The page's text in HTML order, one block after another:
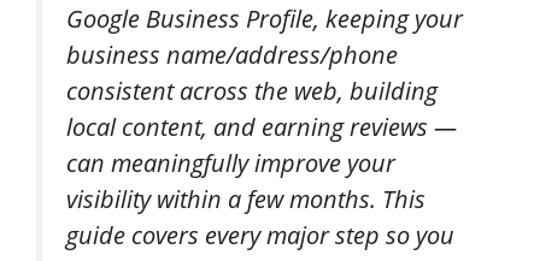
Google Business Profile, keeping your
business name/address/phone
consistent across the web, building
local content, and earning reviews —
can meaningfully improve your
visibility within a few months. This
guide covers every major step so you